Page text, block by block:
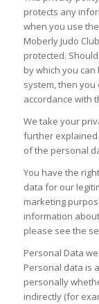
protects any
when you use
Moberly Judo
protected.
by which you
system, then
accordance with
We take your
further explained
of the personal
You have the
data for our
marketing
information
please see the
Personal Data
Personal data is
personally
indirectly (for